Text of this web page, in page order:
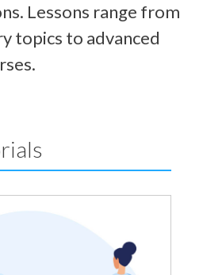
Lessons range from
topics to advanced